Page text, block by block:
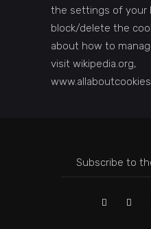
the settings of your
block/delete the
about how to
visit wikipedia.org,